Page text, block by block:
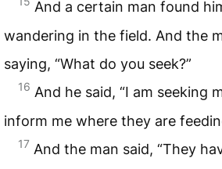
And a certain man found
wandering in the field. And the
saying, “What do you seek?”
16 And he said, “I am seeking
inform me where they are
17 And the man said, “They